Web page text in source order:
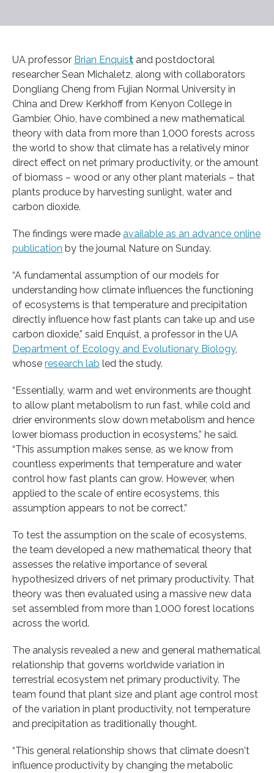
UA professor Brian Enquist and postdoctoral
researcher Sean Michaletz, along with collaborators
Dongliang Cheng from Fujian Normal University in
China and Drew Kerkhoff from Kenyon College in
Gambier, Ohio, have combined a new mathematical
theory with data from more than 1,000 forests across
the world to show that climate has a relatively minor
direct effect on net primary productivity, or the amount
of biomass – wood or any other plant materials – that
plants produce by harvesting sunlight, water and
carbon dioxide.
The findings were made available as an advance online
publication by the journal Nature on Sunday​.
“A fundamental assumption of our models for
understanding how climate influences the functioning
of ecosystems is that temperature and precipitation
directly influence how fast plants can take up and use
carbon dioxide,” said Enquist, a professor in the UA
Department of Ecology and Evolutionary Biology,
whose research lab led the study.
“Essentially, warm and wet environments are thought
to allow plant metabolism to run fast, while cold and
drier environments slow down metabolism and hence
lower biomass production in ecosystems,” he said.
“This assumption makes sense, as we know from
countless experiments that temperature and water
control how fast plants can grow. However, when
applied to the scale of entire ecosystems, this
assumption appears to not be correct.”
To test the assumption on the scale of ecosystems,
the team developed a new mathematical theory that
assesses the relative importance of several
hypothesized drivers of net primary productivity. That
theory was then evaluated using a massive new data
set assembled from more than 1,000 forest locations
across the world.
The analysis revealed a new and general mathematical
relationship that governs worldwide variation in
terrestrial ecosystem net primary productivity. The
team found that plant size and plant age control most
of the variation in plant productivity, not temperature
and precipitation as traditionally thought.
“This general relationship shows that climate doesn't
influence productivity by changing the metabolic